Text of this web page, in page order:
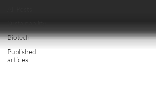
Biotech
Published
articles